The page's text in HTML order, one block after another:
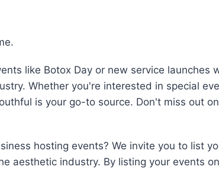
like Botox Day or new service
Whether you're interested in special
is your go-to source. Don't miss out
hosting events? We invite you to list
aesthetic industry. By listing your events